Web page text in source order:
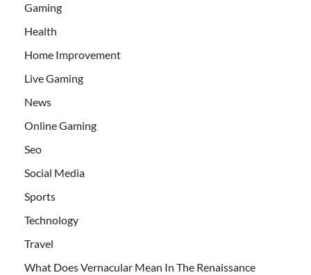
Gaming
Health
Home Improvement
Live Gaming
News
Online Gaming
Seo
Social Media
Sports
Technology
Travel
What Does Vernacular Mean In The Renaissance